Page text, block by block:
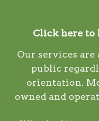
Click here to
Our services
public
orientation.
owned and